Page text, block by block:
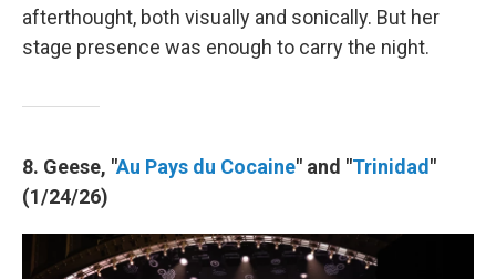
afterthought, both visually and sonically. But her
stage presence was enough to carry the night.
8. Geese, "Au Pays du Cocaine" and "Trinidad "
(1/24/26)